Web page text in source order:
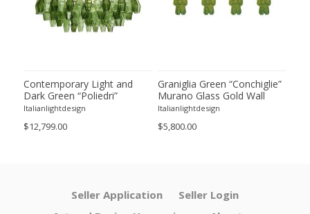
Contemporary Light and
Dark Green “Poliedri”
Murano Glass Chandelier by
Italianlightdesign
$12,799.00
Graniglia Green “Conchiglie”
Murano Glass Gold Wall
Sconce by Simoeng Lot of 4
Italianlightdesign
$5,800.00
Seller Application
Seller Login